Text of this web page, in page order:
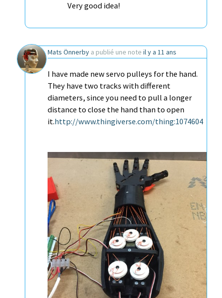
Very good idea!
Mats Önnerby a publié une note il y a 11 ans
I have made new servo pulleys for the hand.
They have two tracks with different
diameters, since you need to pull a longer
distance to close the hand than to open
it.http://www.thingiverse.com/thing:1074604